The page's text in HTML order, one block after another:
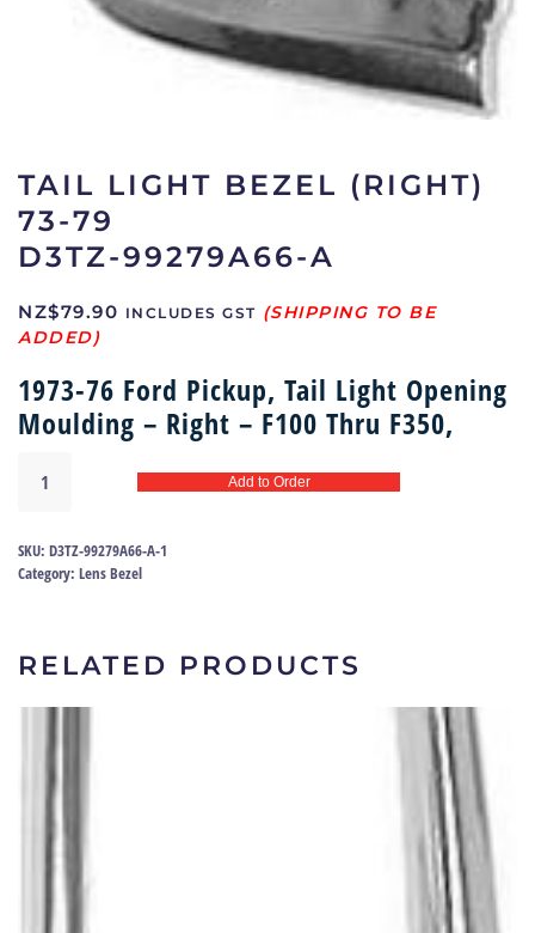
TAIL LIGHT BEZEL (RIGHT)
73-79
D3TZ-99279A66-A
NZ$79.90 INCLUDES GST
1973-76 Ford Pickup, Tail Light Opening
Moulding – Right – F100 Thru F350,
light
(right)
73-
99279A66-
A
Add to Order
SKU: D3TZ-99279A66-A-1
Category: Lens Bezel
RELATED PRODUCTS